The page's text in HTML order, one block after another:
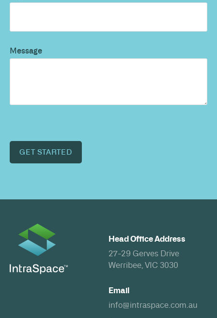
Message
GET STARTED
Head Office Address
27-29 Gerves Drive
Werribee, VIC 3030
Email
info@intraspace.com.au